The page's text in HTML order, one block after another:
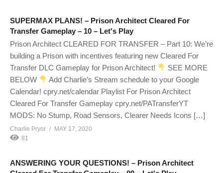
SUPERMAX PLANS! – Prison Architect Cleared For
Transfer Gameplay – 10 – Let's Play
Prison Architect CLEARED FOR TRANSFER – Part 10: We’re
building a Prison with incentives featuring new Cleared For
Transfer DLC Gameplay for Prison Architect!
SEE MORE
BELOW
Add Charlie’s Stream schedule to your Google
Calendar! cpry.net/calendar Playlist For Prison Architect
Cleared For Transfer Gameplay cpry.net/PATransferYT
MODS: No Stump, Road Sensors, Clearer Needs Icons […]
Charlie Pryor
MAY 17, 2020
81
ANSWERING YOUR QUESTIONS! – Prison Architect